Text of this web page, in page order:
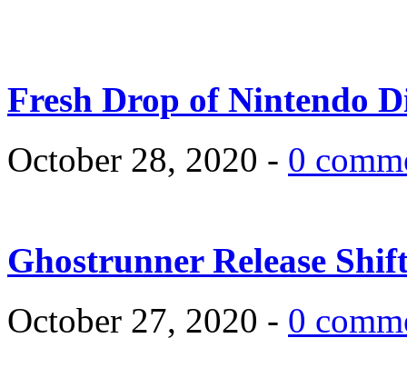
Fresh Drop of Nintendo
October 28, 2020 - 0
Ghostrunner Release
October 27, 2020 - 0